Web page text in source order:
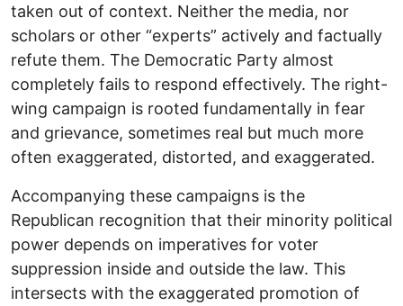
taken out of context. Neither the media, nor
scholars or other “experts” actively and factually
refute them. The Democratic Party almost
completely fails to respond effectively. The right-
wing campaign is rooted fundamentally in fear
and grievance, sometimes real but much more
often exaggerated, distorted, and exaggerated.
Accompanying these campaigns is the
Republican recognition that their minority political
power depends on imperatives for voter
suppression inside and outside the law. This
intersects with the exaggerated promotion of